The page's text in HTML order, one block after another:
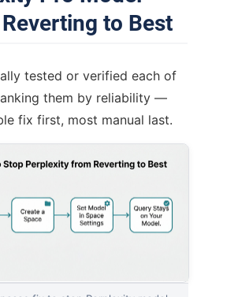
to Best
tested or verified each of
them by reliability —
fix first, most manual last.